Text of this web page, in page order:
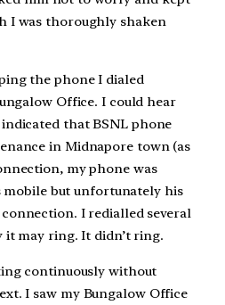
I was thoroughly shaken
the phone I dialed
Office. I could hear
that BSNL phone
in Midnapore town (as
my phone was
mobile but unfortunately his
I redialled several
it may ring. It didn’t ring.
continuously without
I saw my Bungalow Office